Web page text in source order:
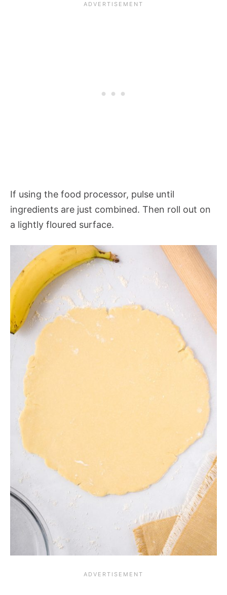
If using the food processor, pulse until
ingredients are just combined. Then roll out on
a lightly floured surface.